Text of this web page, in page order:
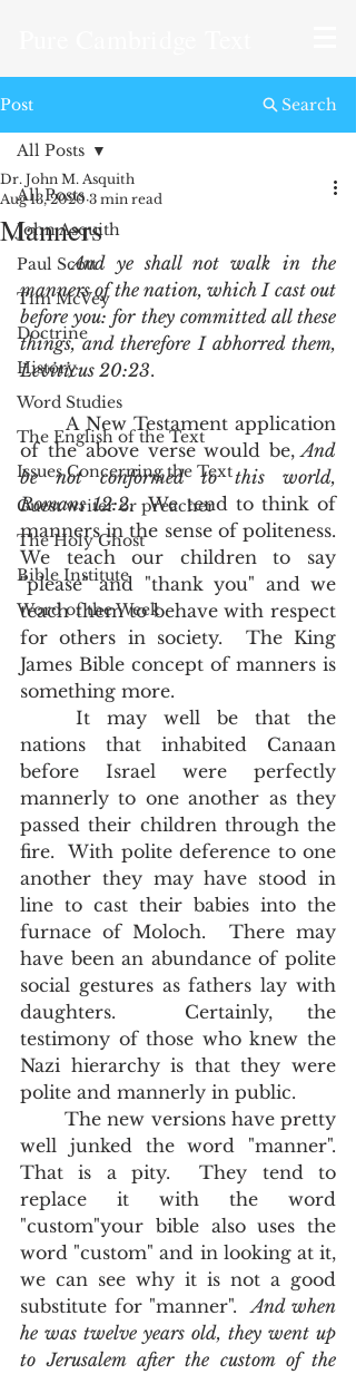
Post
All Posts
John Asquith
Paul Scott
Tim McVey
Doctrine
History
Word Studies
The English of the Text
Issues Concerning the Text
Guest writer or preacher
The Holy Ghost
Bible Institute
Word of the Week
All Posts
Manners
Dr. John M. Asquith
Aug 13, 2020 3 min read
And ye shall not walk in the
manners of the nation, which I cast out
before you: for they committed all these
things, and therefore I abhorred them,
Leviticus 20:23.
	A New Testament application
of the above verse would be, And
be not conformed to this world,
Romans 12:2.  We tend to think of
manners in the sense of politeness.
We teach our children to say
"please" and "thank you" and we
teach them to behave with respect
for others in society.  The King
James Bible concept of manners is
something more.
nations that inhabited Canaan
before Israel were perfectly
mannerly to one another as they
passed their children through the
fire.  With polite deference to one
another they may have stood in
line to cast their babies into the
furnace of Moloch.  There may
have been an abundance of polite
social gestures as fathers lay with
daughters.  Certainly, the
testimony of those who knew the
Nazi hierarchy is that they were
polite and mannerly in public.
	The new versions have pretty
well junked the word "manner".
That is a pity.  They tend to
replace it with the word
"custom"your bible also uses the
word "custom" and in looking at it,
we can see why it is not a good
substitute for "manner". And when
he was twelve years old, they went up
to Jerusalem after the custom of the
Search